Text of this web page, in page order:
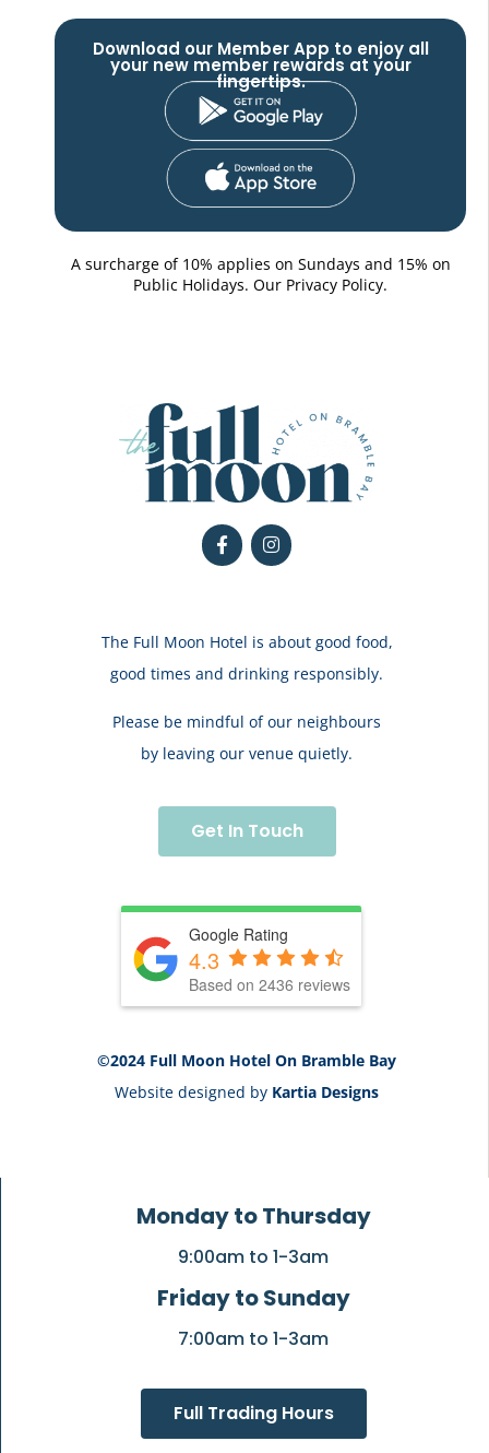
Download our Member App to enjoy all
your new member rewards at your
fingertips.
A surcharge of 10% applies on Sundays and 15% on
Public Holidays. Our Privacy Policy.
The Full Moon Hotel is about good food,
good times and drinking responsibly.
Please be mindful of our neighbours
by leaving our venue quietly.
Get In Touch
Google Rating
4.3
Based on 2436 reviews
©2024 Full Moon Hotel On Bramble Bay
Website designed by Kartia Designs
Monday to Thursday
9:00am to 1-3am
Friday to Sunday
7:00am to 1-3am
Full Trading Hours